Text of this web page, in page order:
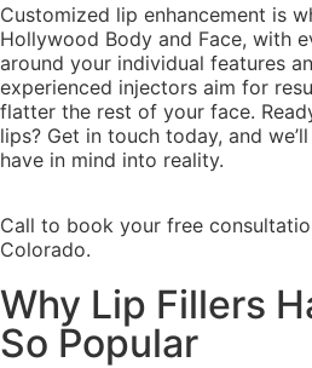
Customized lip enhancement is
Hollywood Body and Face, with
around your individual features
experienced injectors aim for
flatter the rest of your face.
lips? Get in touch today, and
have in mind into reality.
Call to book your free
Colorado.
Why Lip Fillers
So Popular